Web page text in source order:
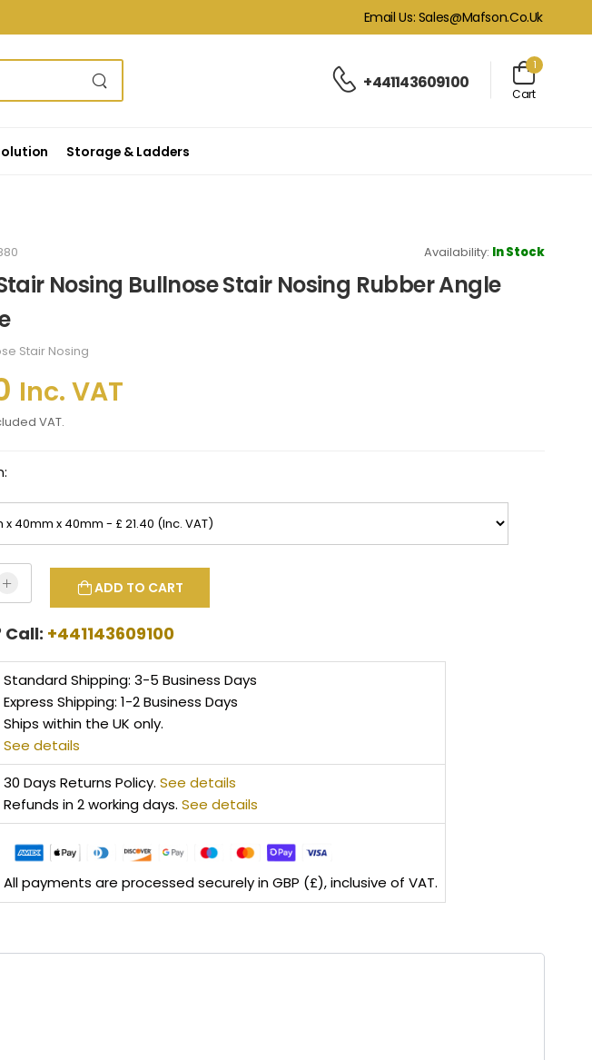
Email Us: Sales@mafson.co.uk
+441143609100
1
Cart
Storage & Ladders
Availability: In Stock
Nosing Bullnose Stair Nosing Rubber Angle
Stair Nosing
Inc. VAT
VAT.
ADD TO CART
Call: +441143609100
Standard Shipping: 3-5 Business Days
Express Shipping: 1-2 Business Days
Ships within the UK only.
See details
30 Days Returns Policy. See details
Refunds in 2 working days. See details
All payments are processed securely in GBP (£), inclusive of VAT.